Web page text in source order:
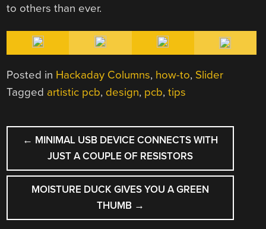
to others than ever.
Posted in Hackaday Columns, how-to, Slider
Tagged artistic pcb, design, pcb,tips
POST
NAVIGATION
← MINIMAL USB DEVICE CONNECTS WITH
JUST A COUPLE OF RESISTORS
MOISTURE DUCK GIVES YOU A GREEN
THUMB →